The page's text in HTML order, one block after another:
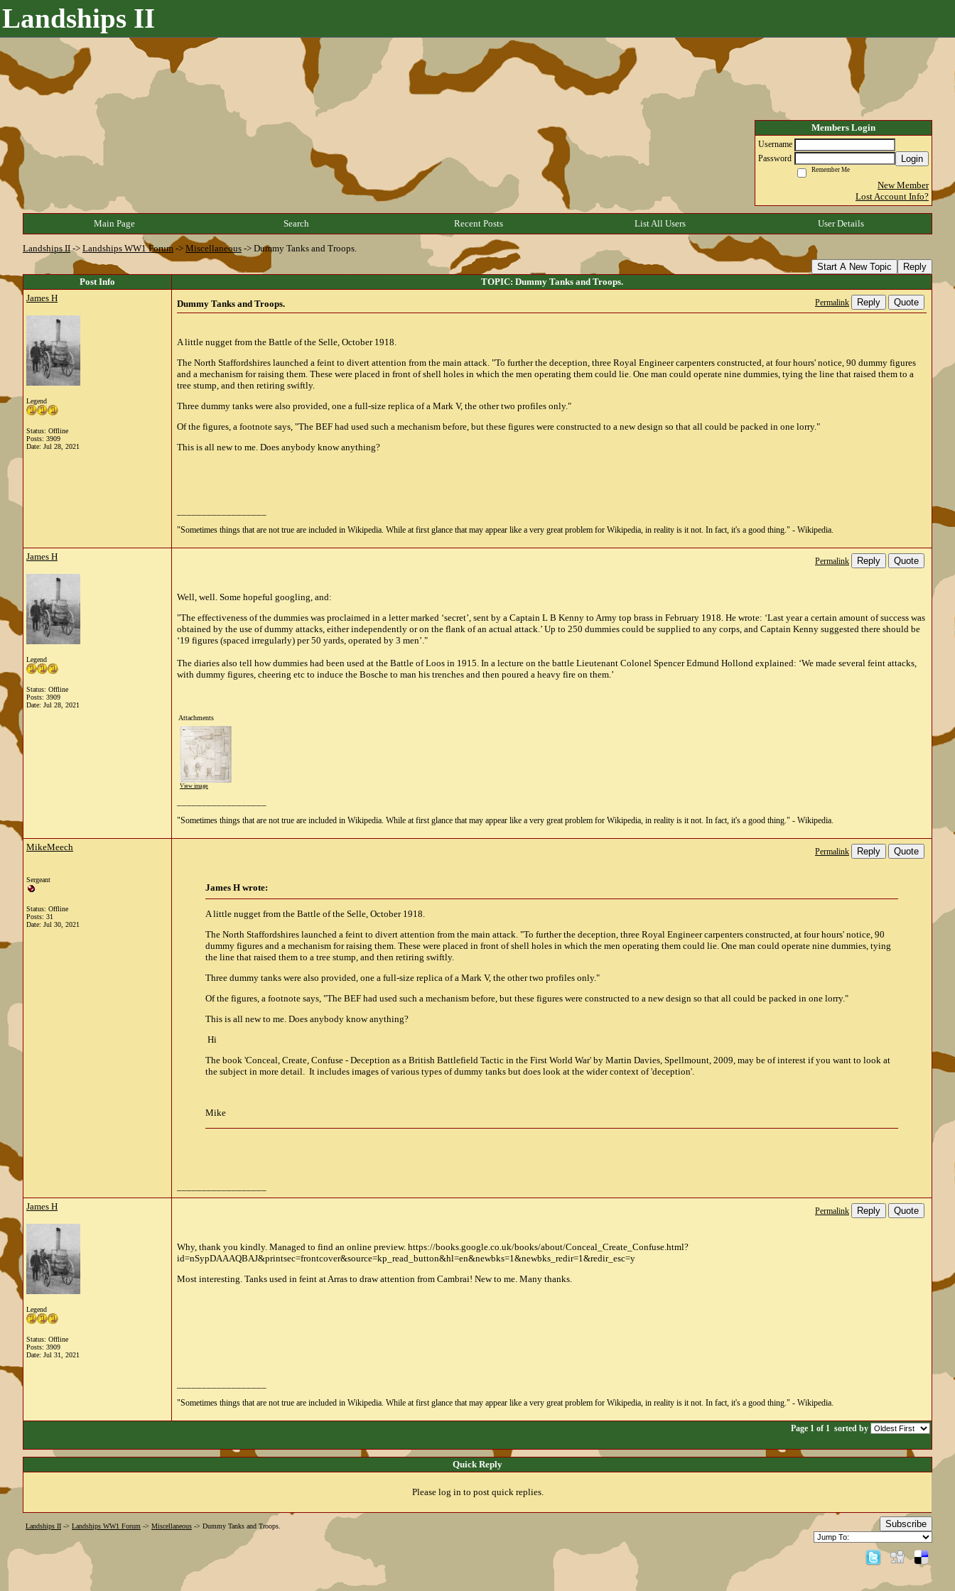
Landships II
Members Login
Username
Password
Login
Remember Me
New Member
Lost Account Info?
Main Page Search Recent Posts List All Users User Details
Landships II-> Landships WW1 Forum -> Miscellaneous -> Dummy Tanks and Troops.
Start A New Topic
Reply
Post Info
TOPIC: Dummy Tanks and Troops.
James H
Legend
Status: Offline
Posts: 3909
Date: Jul 28, 2021
Dummy Tanks and Troops. Permalink Reply Quote
A little nugget from the Battle of the Selle, October 1918.
The North Staffordshires launched a feint to divert attention from the main attack. "To further the deception, three Royal Engineer carpenters constructed, at four hours' notice, 90 dummy figures
and a mechanism for raising them. These were placed in front of shell holes in which the men operating them could lie. One man could operate nine dummies, tying the line that raised them to a
tree stump, and then retiring swiftly.
Three dummy tanks were also provided, one a full-size replica of a Mark V, the other two profiles only."
Of the figures, a footnote says, "The BEF had used such a mechanism before, but these figures were constructed to a new design so that all could be packed in one lorry."
This is all new to me. Does anybody know anything?
"Sometimes things that are not true are included in Wikipedia. While at first glance that may appear like a very great problem for Wikipedia, in reality is it not. In fact, it's a good thing." - Wikipedia.
James H
Legend
Status: Offline
Posts: 3909
Date: Jul 28, 2021
Permalink Reply Quote
Well, well. Some hopeful googling, and:
"The effectiveness of the dummies was proclaimed in a letter marked ‘secret’, sent by a Captain L B Kenny to Army top brass in February 1918. He wrote: ‘Last year a certain amount of success was
obtained by the use of dummy attacks, either independently or on the flank of an actual attack.’ Up to 250 dummies could be supplied to any corps, and Captain Kenny suggested there should be
‘19 figures (spaced irregularly) per 50 yards, operated by 3 men’."
The diaries also tell how dummies had been used at the Battle of Loos in 1915. In a lecture on the battle Lieutenant Colonel Spencer Edmund Hollond explained: ‘We made several feint attacks,
with dummy figures, cheering etc to induce the Bosche to man his trenches and then poured a heavy fire on them.’
Attachments
View image
"Sometimes things that are not true are included in Wikipedia. While at first glance that may appear like a very great problem for Wikipedia, in reality is it not. In fact, it's a good thing." - Wikipedia.
MikeMeech
Sergeant
Status: Offline
Posts: 31
Date: Jul 30, 2021
Permalink Reply Quote
James H wrote:
A little nugget from the Battle of the Selle, October 1918.
The North Staffordshires launched a feint to divert attention from the main attack. "To further the deception, three Royal Engineer carpenters constructed, at four hours' notice, 90
dummy figures and a mechanism for raising them. These were placed in front of shell holes in which the men operating them could lie. One man could operate nine dummies, tying
the line that raised them to a tree stump, and then retiring swiftly.
Three dummy tanks were also provided, one a full-size replica of a Mark V, the other two profiles only."
Of the figures, a footnote says, "The BEF had used such a mechanism before, but these figures were constructed to a new design so that all could be packed in one lorry."
This is all new to me. Does anybody know anything?
Hi
The book 'Conceal, Create, Confuse - Deception as a British Battlefield Tactic in the First World War' by Martin Davies, Spellmount, 2009, may be of interest if you want to look at
the subject in more detail. It includes images of various types of dummy tanks but does look at the wider context of 'deception'.
Mike
James H
Legend
Status: Offline
Posts: 3909
Date: Jul 31, 2021
Permalink Reply Quote
Why, thank you kindly. Managed to find an online preview. https://books.google.co.uk/books/about/Conceal_Create_Confuse.html?
id=nSypDAAAQBAJ&printsec=frontcover&source=kp_read_button&hl=en&newbks=1&newbks_redir=1&redir_esc=y
Most interesting. Tanks used in feint at Arras to draw attention from Cambrai! New to me. Many thanks.
"Sometimes things that are not true are included in Wikipedia. While at first glance that may appear like a very great problem for Wikipedia, in reality is it not. In fact, it's a good thing." - Wikipedia.
Page 1 of 1 sorted by
Quick Reply
Please log in to post quick replies.
Landships II -> Landships WW1 Forum -> Miscellaneous -> Dummy Tanks and Troops. Subscribe